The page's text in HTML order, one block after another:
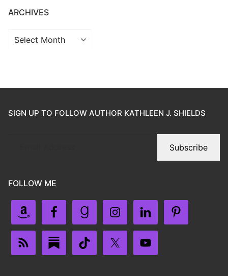
ARCHIVES
SIGN UP TO FOLLOW AUTHOR KATHLEEN J. SHIELDS
Subscribe
FOLLOW ME